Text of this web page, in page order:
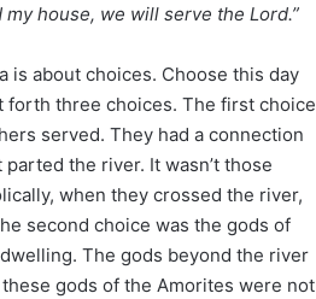
house, we will serve the Lord.”
is about choices. Choose this day
forth three choices. The first choice
served. They had a connection
the river. It wasn’t those
when they crossed the river,
second choice was the gods of
The gods beyond the river
gods of the Amorites were not